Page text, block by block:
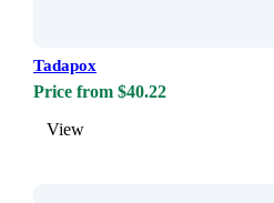
Tadapox
Price from $40.22
View